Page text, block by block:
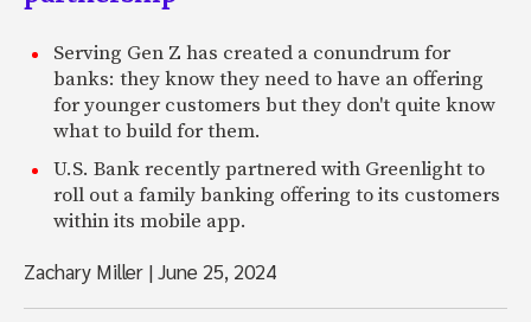
Serving Gen Z has created a conundrum for
banks: they know they need to have an offering
for younger customers but they don't quite know
what to build for them.
U.S. Bank recently partnered with Greenlight to
roll out a family banking offering to its customers
within its mobile app.
Zachary Miller |June 25, 2024